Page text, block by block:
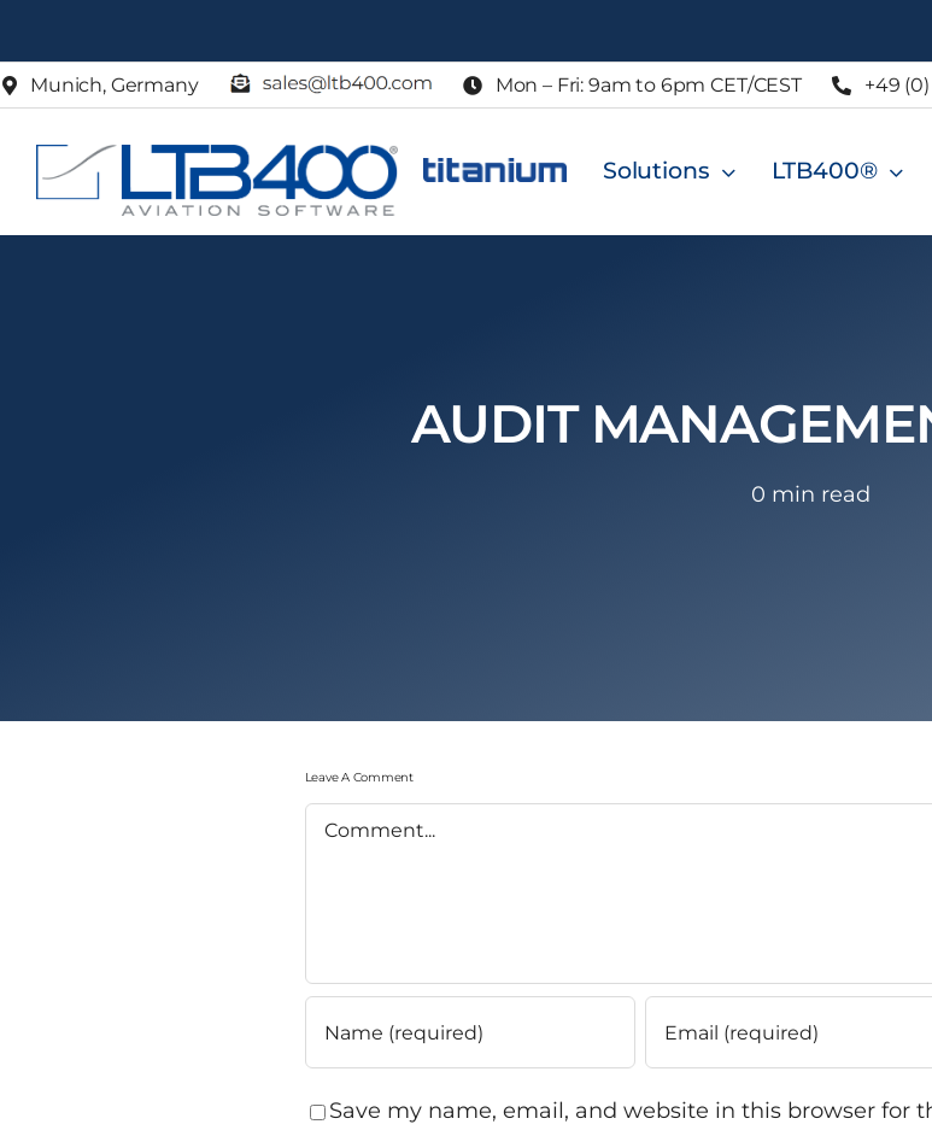
content
Munich, Germany Mon – Fri: 9am to 6pm CET/CEST +49
Solutions LTB400®
AUDIT
0 min read
Leave A Comment
Comment
Save my name, email, and website in this browser for